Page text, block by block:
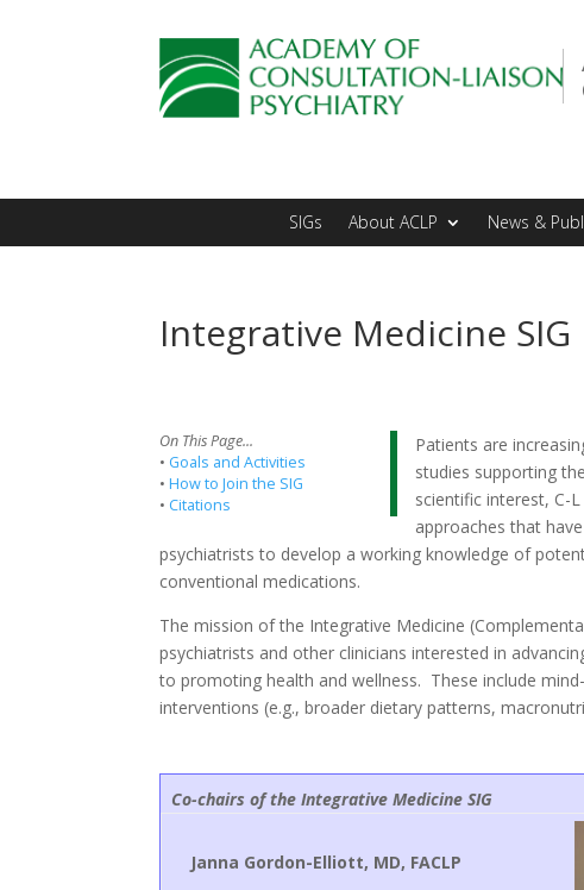
SIGs About ACLP News &
Integrative Medicine SIG
On This Page...
• Goals and Activities
•How to Join the SIG
• Citations
Patients are
studies supporting
scientific interest, C-
approaches that
psychiatrists to develop a working knowledge of
conventional medications.
The mission of the Integrative Medicine
psychiatrists and other clinicians interested in
to promoting health and wellness. These include
interventions (e.g., broader dietary patterns,
Co-chairs of the Integrative Medicine SIG
Janna Gordon-Elliott, MD, FACLP